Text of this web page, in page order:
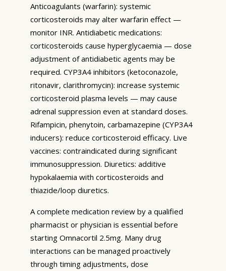
Anticoagulants (warfarin): systemic
corticosteroids may alter warfarin effect —
monitor INR. Antidiabetic medications:
corticosteroids cause hyperglycaemia — dose
adjustment of antidiabetic agents may be
required. CYP3A4 inhibitors (ketoconazole,
ritonavir, clarithromycin): increase systemic
corticosteroid plasma levels — may cause
adrenal suppression even at standard doses.
Rifampicin, phenytoin, carbamazepine (CYP3A4
inducers): reduce corticosteroid efficacy. Live
vaccines: contraindicated during significant
immunosuppression. Diuretics: additive
hypokalaemia with corticosteroids and
thiazide/loop diuretics.
A complete medication review by a qualified
pharmacist or physician is essential before
starting Omnacortil 2.5mg. Many drug
interactions can be managed proactively
through timing adjustments, dose